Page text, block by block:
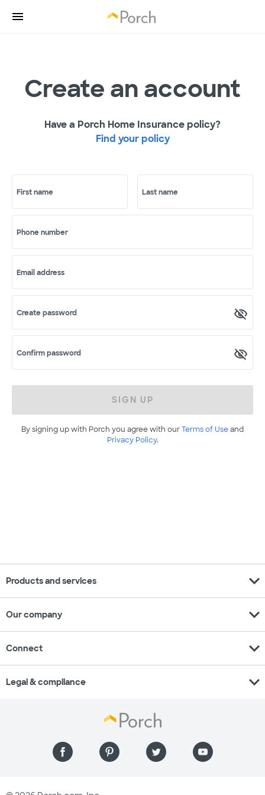
Create an account
Have a Porch Home Insurance policy?
Find your policy
First name Last name
Phone number
Email address
Create password
Confirm password
SIGN UP
By signing up with Porch you agree with ourTerms of Useand
Privacy Policy.
Products and services expand_more
Our company expand_more
Connect expand_more
Legal & compliance expand_more